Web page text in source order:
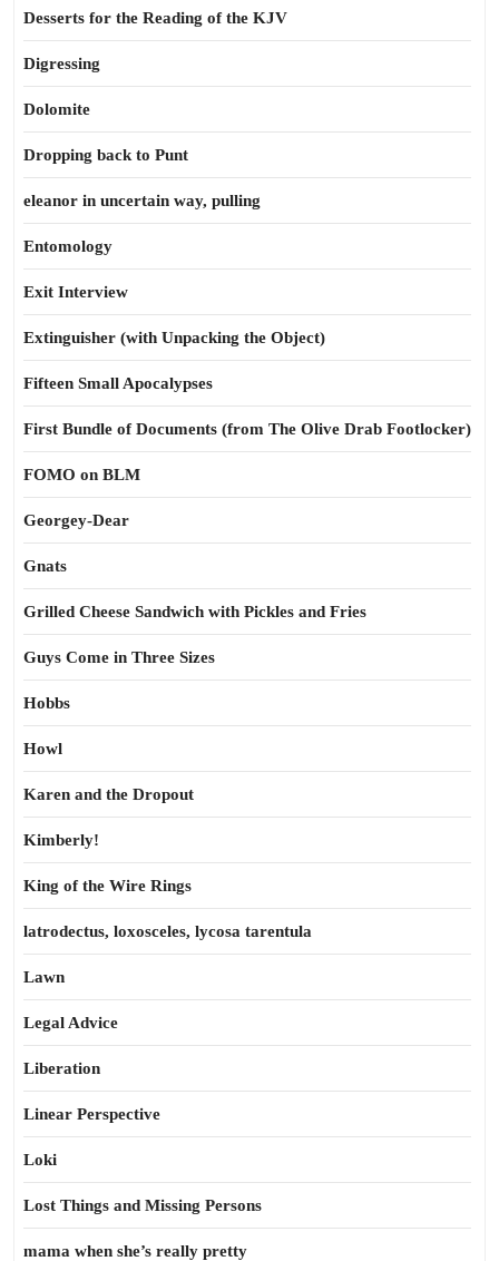
Desserts for the Reading of the KJV
Digressing
Dolomite
Dropping back to Punt
eleanor in uncertain way, pulling
Entomology
Exit Interview
Extinguisher (with Unpacking the Object)
Fifteen Small Apocalypses
First Bundle of Documents (from The Olive Drab Footlocker)
FOMO on BLM
Georgey-Dear
Gnats
Grilled Cheese Sandwich with Pickles and Fries
Guys Come in Three Sizes
Hobbs
Howl
Karen and the Dropout
Kimberly!
King of the Wire Rings
latrodectus, loxosceles, lycosa tarentula
Lawn
Legal Advice
Liberation
Linear Perspective
Loki
Lost Things and Missing Persons
mama when she’s really pretty